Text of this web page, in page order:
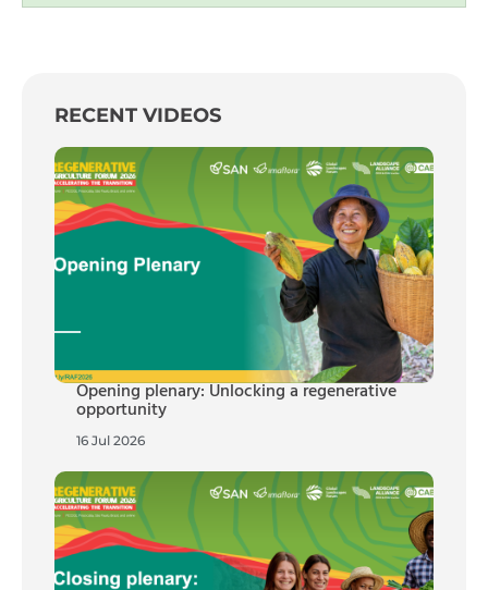
RECENT VIDEOS
Opening plenary: Unlocking a regenerative
opportunity
16 Jul 2026